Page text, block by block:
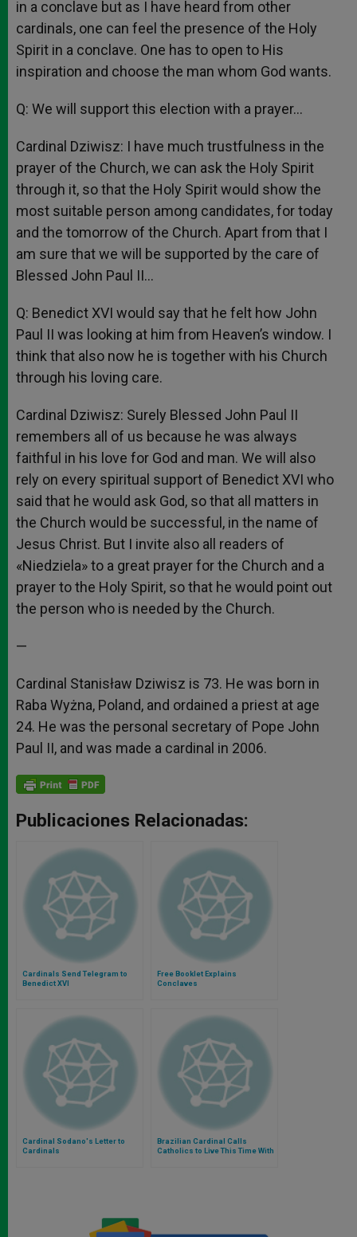
in a conclave but as I have heard from other
cardinals, one can feel the presence of the Holy
Spirit in a conclave. One has to open to His
inspiration and choose the man whom God wants.
Q: We will support this election with a prayer…
Cardinal Dziwisz: I have much trustfulness in the
prayer of the Church, we can ask the Holy Spirit
through it, so that the Holy Spirit would show the
most suitable person among candidates, for today
and the tomorrow of the Church. Apart from that I
am sure that we will be supported by the care of
Blessed John Paul II…
Q: Benedict XVI would say that he felt how John
Paul II was looking at him from Heaven’s window. I
think that also now he is together with his Church
through his loving care.
Cardinal Dziwisz: Surely Blessed John Paul II
remembers all of us because he was always
faithful in his love for God and man. We will also
rely on every spiritual support of Benedict XVI who
said that he would ask God, so that all matters in
the Church would be successful, in the name of
Jesus Christ. But I invite also all readers of
«Niedziela» to a great prayer for the Church and a
prayer to the Holy Spirit, so that he would point out
the person who is needed by the Church.
—
Cardinal Stanisław Dziwisz is 73. He was born in
Raba Wyżna, Poland, and ordained a priest at age
24. He was the personal secretary of Pope John
Paul II, and was made a cardinal in 2006.
Publicaciones Relacionadas:
Cardinals Send Telegram to
Benedict XVI
Free Booklet Explains
Conclaves
Cardinal Sodano's Letter to
Cardinals
Brazilian Cardinal Calls
Catholics to Live This Time With